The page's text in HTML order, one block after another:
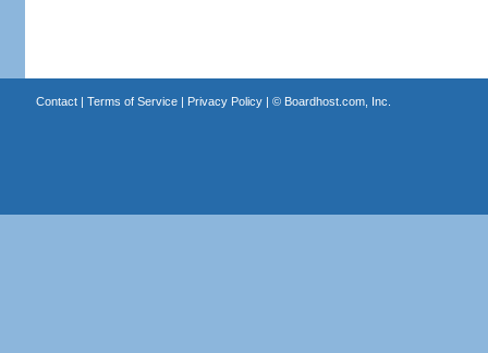
Contact| Terms of Service| Privacy Policy| © Boardhost.com, Inc.